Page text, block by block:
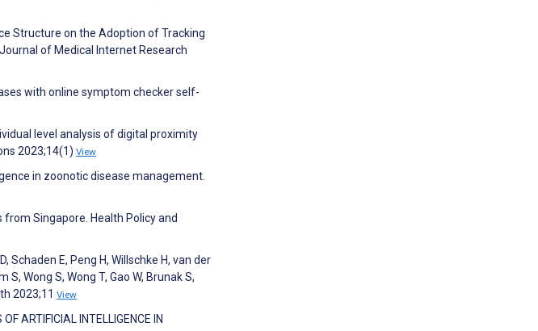
Structure on the Adoption of Tracking
of Medical Internet Research
with online symptom checker self-
level analysis of digital proximity
2023;14(1) View
in zoonotic disease management.
from Singapore. Health Policy and
Schaden E, Peng H, Willschke H, van der
S, Wong S, Wong T, Gao W, Brunak S,
2023;11 View
ARTIFICIAL INTELLIGENCE IN